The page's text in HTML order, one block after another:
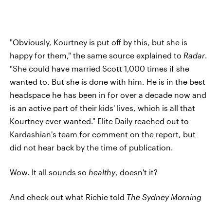
"Obviously, Kourtney is put off by this, but she is
happy for them," the same source explained to Radar
"She could have married Scott 1,000 times if she
wanted to. But she is done with him. He is in the best
headspace he has been in for over a decade now and
is an active part of their kids' lives, which is all that
Kourtney ever wanted." Elite Daily reached out to
Kardashian's team for comment on the report, but
did not hear back by the time of publication.
Wow. It all sounds so healthy, doesn't it?
And check out what Richie told The Sydney Morning